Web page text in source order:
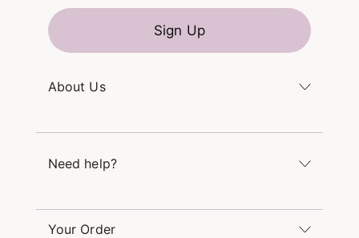
About Us
Careers
Need help?
Sunday 12pm – 5pm CT
Your Order
Sign Up